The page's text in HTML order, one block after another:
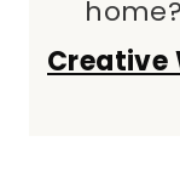
Creative